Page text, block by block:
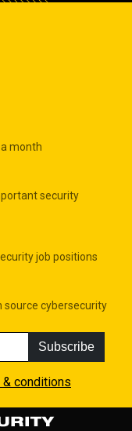
month
security
job positions
source cybersecurity
Subscribe
conditions